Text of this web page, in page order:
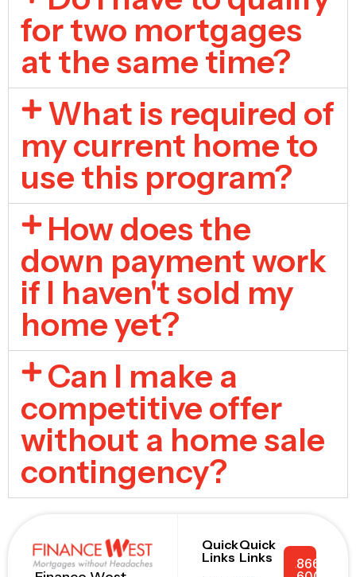
for two mortgages
at the same time?
What is required of
my current home to
use this program?
How does the
down payment work
if I haven't sold my
home yet?
Can I make a
competitive offer
without a home sale
contingency?
Quick
Links
Quick
Links
866-